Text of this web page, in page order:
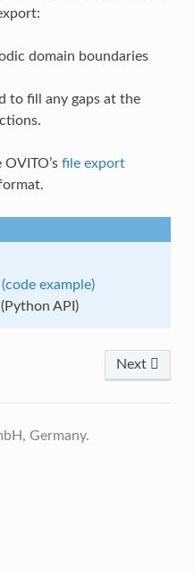
domain boundaries
to fill any gaps at the
file export
example)
(Python API)
Next
Germany.